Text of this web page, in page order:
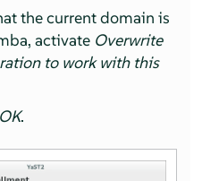
the current domain is
activate Overwrite
to work with this
OK.